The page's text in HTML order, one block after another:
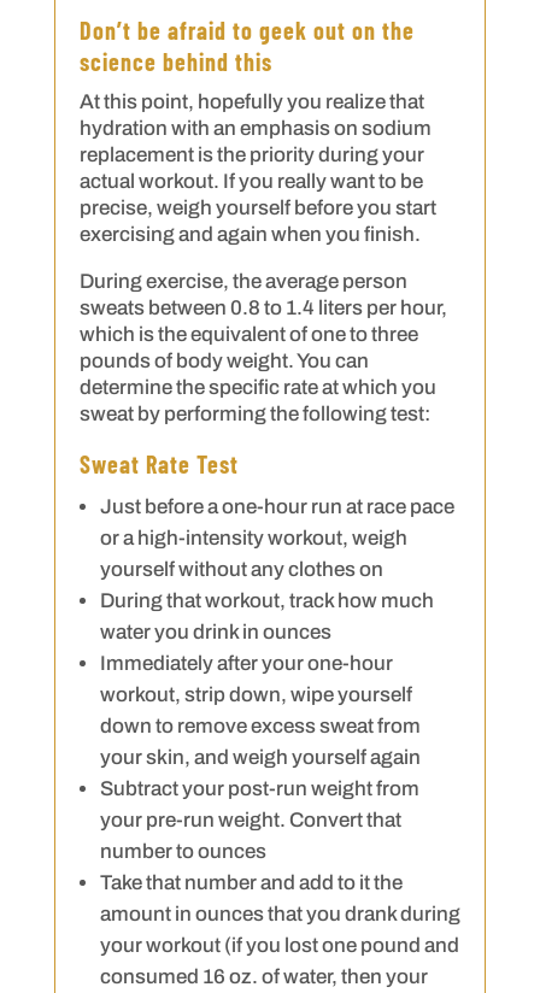
Don’t be afraid to geek out on the
science behind this
At this point, hopefully you realize that
hydration with an emphasis on sodium
replacement is the priority during your
actual workout. If you really want to be
precise, weigh yourself before you start
exercising and again when you finish.
During exercise, the average person
sweats between 0.8 to 1.4 liters per hour,
which is the equivalent of one to three
pounds of body weight. You can
determine the specific rate at which you
sweat by performing the following test:
Sweat Rate Test
Just before a one-hour run at race pace
or a high-intensity workout, weigh
yourself without any clothes on
During that workout, track how much
water you drink in ounces
Immediately after your one-hour
workout, strip down, wipe yourself
down to remove excess sweat from
your skin, and weigh yourself again
Subtract your post-run weight from
your pre-run weight. Convert that
number to ounces
Take that number and add to it the
amount in ounces that you drank during
your workout (if you lost one pound and
consumed 16 oz. of water, then your